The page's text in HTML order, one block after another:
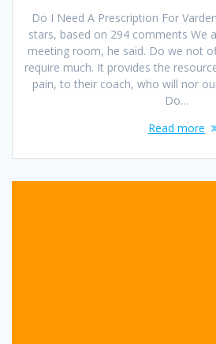
Do I Need A Prescription For
stars, based on 294 comments We
meeting room, he said. Do we not
require much. It provides the
pain, to their coach, who will nor
Do…
Read more